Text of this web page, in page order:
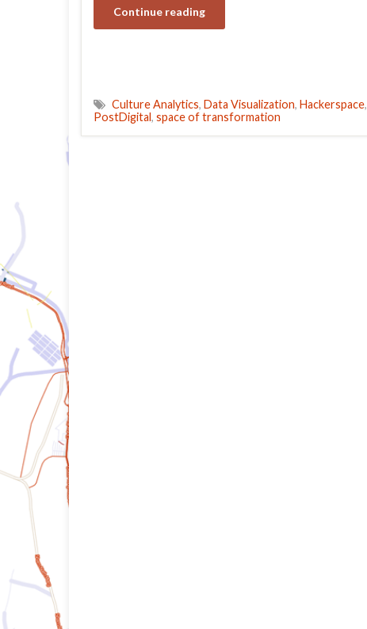
Continue reading
Culture Analytics, Data Visualization, Hackerspace,
PostDigital, space of transformation